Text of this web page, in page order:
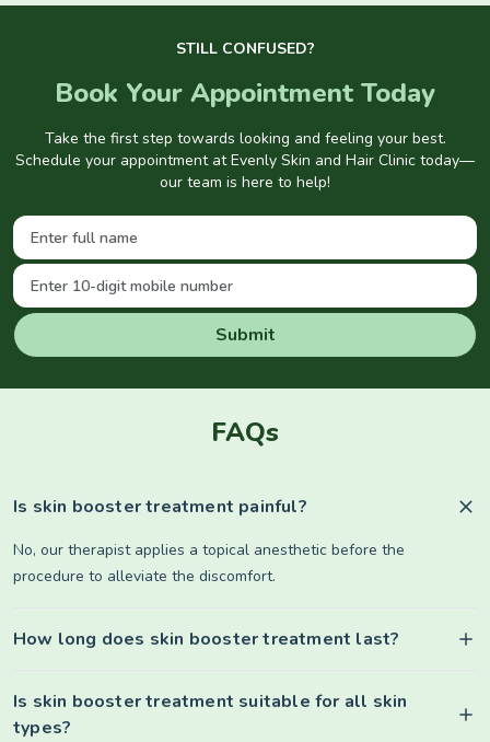
STILL CONFUSED?
Book Your Appointment Today
Take the first step towards looking and feeling your best.
Schedule your appointment at Evenly Skin and Hair Clinic today—
our team is here to help!
Submit
FAQs
Is skin booster treatment painful?
No, our therapist applies a topical anesthetic before the
procedure to alleviate the discomfort.
How long does skin booster treatment last?
Is skin booster treatment suitable for all skin
types?